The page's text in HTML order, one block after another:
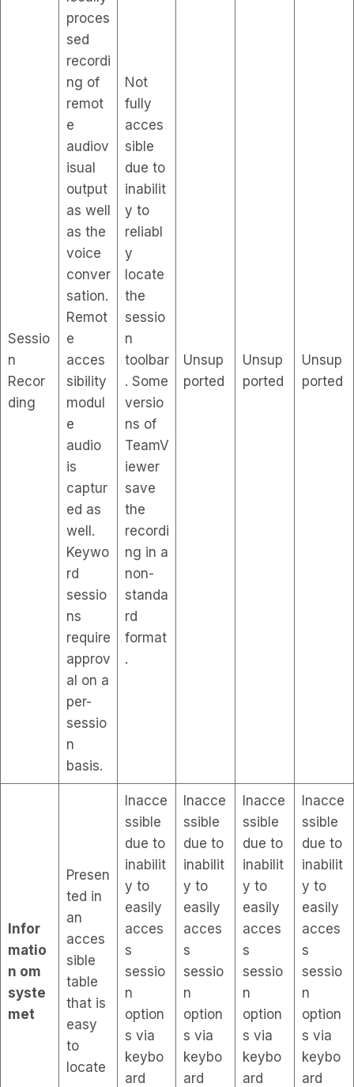
Sessio
n
Recor
ding
proces
sed
recordi
ng of
remot
e
audiov
isual
output
as well
as the
voice
conver
sation.
Remot
e
acces
sibility
modul
e
audio
is
captur
ed as
well.
Keywo
rd
sessio
ns
require
approv
al on a
per-
sessio
n
basis.
Not
fully
acces
sible
due to
inabilit
y to
reliabl
y
locate
the
sessio
n
toolbar
. Some
versio
ns of
TeamV
iewer
save
the
recordi
ng in a
non-
standa
rd
format
.
Unsup
ported
Unsup
ported
Unsup
ported
Infor
matio
n om
syste
met
Presen
ted in
an
acces
sible
table
that is
easy
to
locate
Inacce
ssible
due to
inabilit
y to
easily
acces
s
sessio
n
option
s via
keybo
ard
Inacce
ssible
due to
inabilit
y to
easily
acces
s
sessio
n
option
s via
keybo
ard
Inacce
ssible
due to
inabilit
y to
easily
acces
s
sessio
n
option
s via
keybo
ard
Inacce
ssible
due to
inabilit
y to
easily
acces
s
sessio
n
option
s via
keybo
ard